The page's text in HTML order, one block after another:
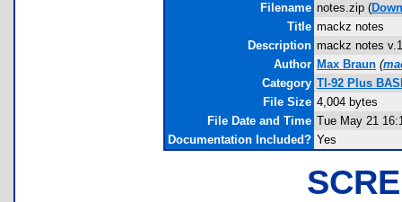
Filename notes.zip (
Title mackz notes
Description mackz notes
Author Max Braun (
Category TI-92 Plus
File Size 4,004 bytes
File Date and Time Tue May 21
Documentation Included? Yes